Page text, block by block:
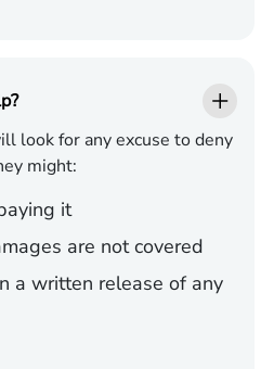
look for any excuse to deny
might:
it
are not covered
a written release of any